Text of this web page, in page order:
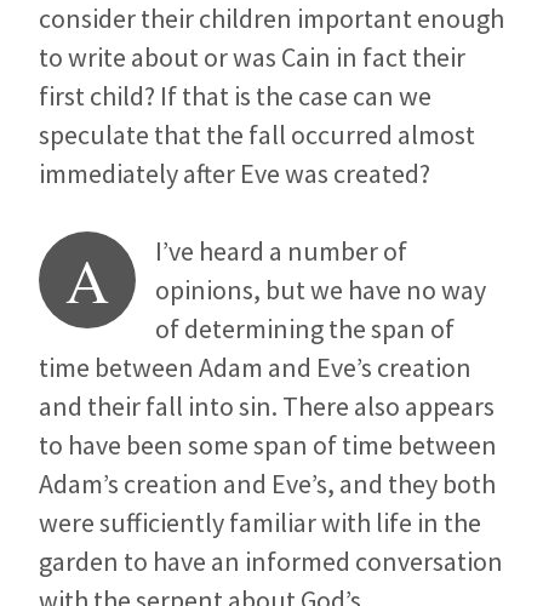
consider their children important enough
to write about or was Cain in fact their
first child? If that is the case can we
speculate that the fall occurred almost
immediately after Eve was created?
A
I’ve heard a number of
opinions, but we have no way
of determining the span of
time between Adam and Eve’s creation
and their fall into sin. There also appears
to have been some span of time between
Adam’s creation and Eve’s, and they both
were sufficiently familiar with life in the
garden to have an informed conversation